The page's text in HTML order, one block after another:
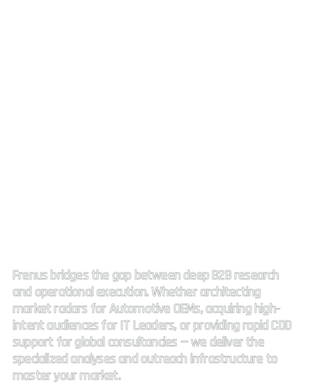
Frenus bridges the gap between deep B2B research
and operational execution. Whether architecting
market radars for Automotive OEMs, acquiring high-
intent audiences for IT Leaders, or providing rapid CDD
support for global consultancies — we deliver the
specialized analyses and outreach infrastructure to
master your market.